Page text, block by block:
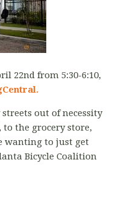
22nd from 5:30-6:10,
out of necessity
the grocery store,
wanting to just get
Bicycle Coalition